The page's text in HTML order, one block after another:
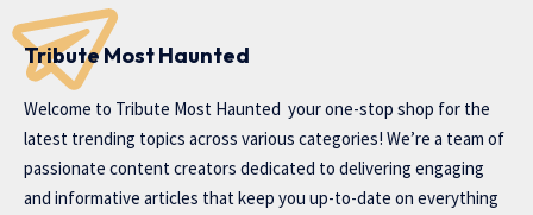
Tribute Most Haunted
Welcome to Tribute Most Haunted your one-stop shop for the
latest trending topics across various categories! We’re a team of
passionate content creators dedicated to delivering engaging
and informative articles that keep you up-to-date on everything